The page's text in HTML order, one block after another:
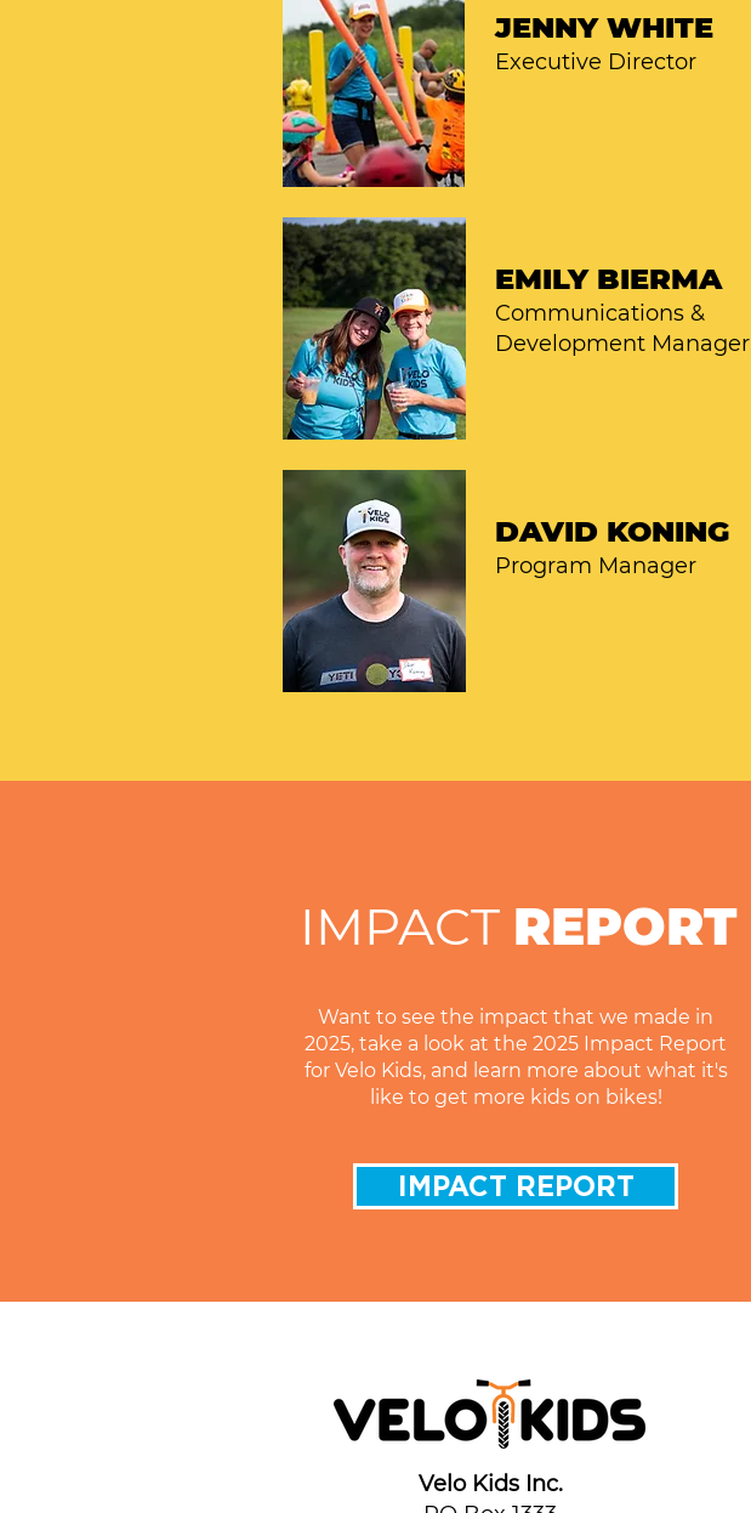
JENNY WHITE
Executive Director
EMILY BIERMA
Communications &
Development Manager
DAVID KONING
Program Manager
IMPACT REPORT
Want to see the impact that we made in
2025, take a look at the 2025 Impact Report
for Velo Kids, and learn more about what it's
like to get more kids on bikes!
IMPACT REPORT
Velo Kids Inc.